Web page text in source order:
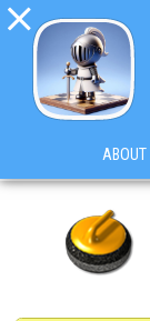

ABOUT